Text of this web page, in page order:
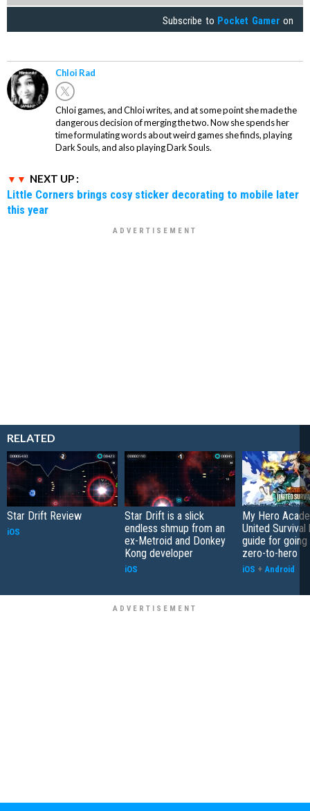
Subscribe to Pocket Gamer on
Chloi Rad
Chloi games, and Chloi writes, and at some point she made the
dangerous decision of merging the two. Now she spends her
time formulating words about weird games she finds, playing
Dark Souls, and also playing Dark Souls.
NEXT UP :
Little Corners brings cosy sticker decorating to mobile later
this year
RELATED
Star Drift Review
iOS
Star Drift is a slick
endless shmup from an
ex-Metroid and Donkey
Kong developer
iOS
My Hero
United Survival
guide for
zero-to-hero
iOS + Android